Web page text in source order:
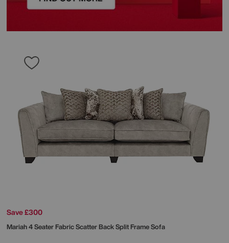
Save £300
Mariah 4 Seater Fabric Scatter Back Split Frame Sofa